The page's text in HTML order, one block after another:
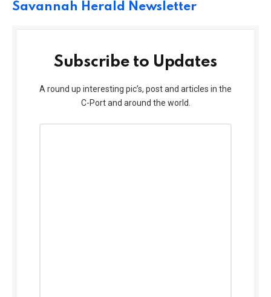
Savannah Herald Newsletter
Subscribe to Updates
A round up interesting pic’s, post and articles in the
C-Port and around the world.